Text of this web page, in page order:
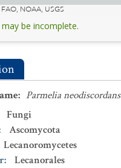
NOAA, USGS
be incomplete.
: Parmelia neodiscordans
Fungi
Ascomycota
Lecanoromycetes
:
Lecanorales